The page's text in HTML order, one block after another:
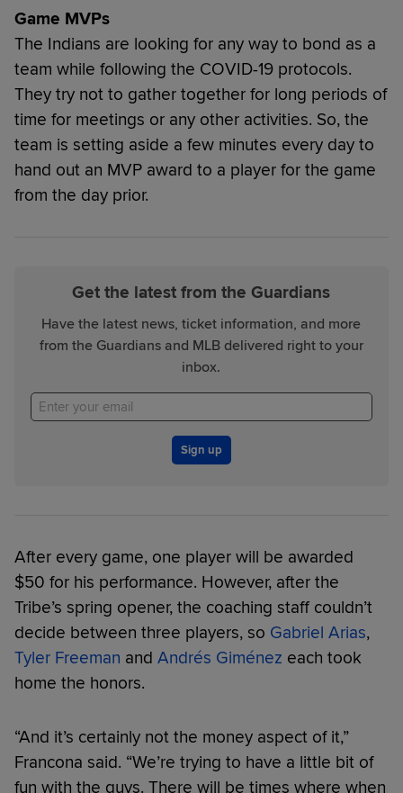
Game MVPs
The Indians are looking for any way to bond as a
team while following the COVID-19 protocols.
They try not to gather together for long periods of
time for meetings or any other activities. So, the
team is setting aside a few minutes every day to
hand out an MVP award to a player for the game
from the day prior.
Get the latest from the Guardians
Have the latest news, ticket information, and more
from the Guardians and MLB delivered right to your
inbox.
Sign up
After every game, one player will be awarded
$50 for his performance. However, after the
Tribe’s spring opener, the coaching staff couldn’t
decide between three players, so Gabriel Arias,
Tyler Freeman and Andrés Giménez each took
home the honors.
“And it’s certainly not the money aspect of it,”
Francona said. “We’re trying to have a little bit of
fun with the guys. There will be times where when